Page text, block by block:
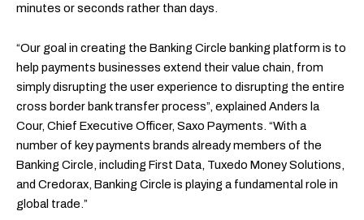
minutes or seconds rather than days.
“Our goal in creating the Banking Circle banking platform is to
help payments businesses extend their value chain, from
simply disrupting the user experience to disrupting the entire
cross border bank transfer process”, explained Anders la
Cour, Chief Executive Officer, Saxo Payments. “With a
number of key payments brands already members of the
Banking Circle, including First Data, Tuxedo Money Solutions,
and Credorax, Banking Circle is playing a fundamental role in
global trade.”